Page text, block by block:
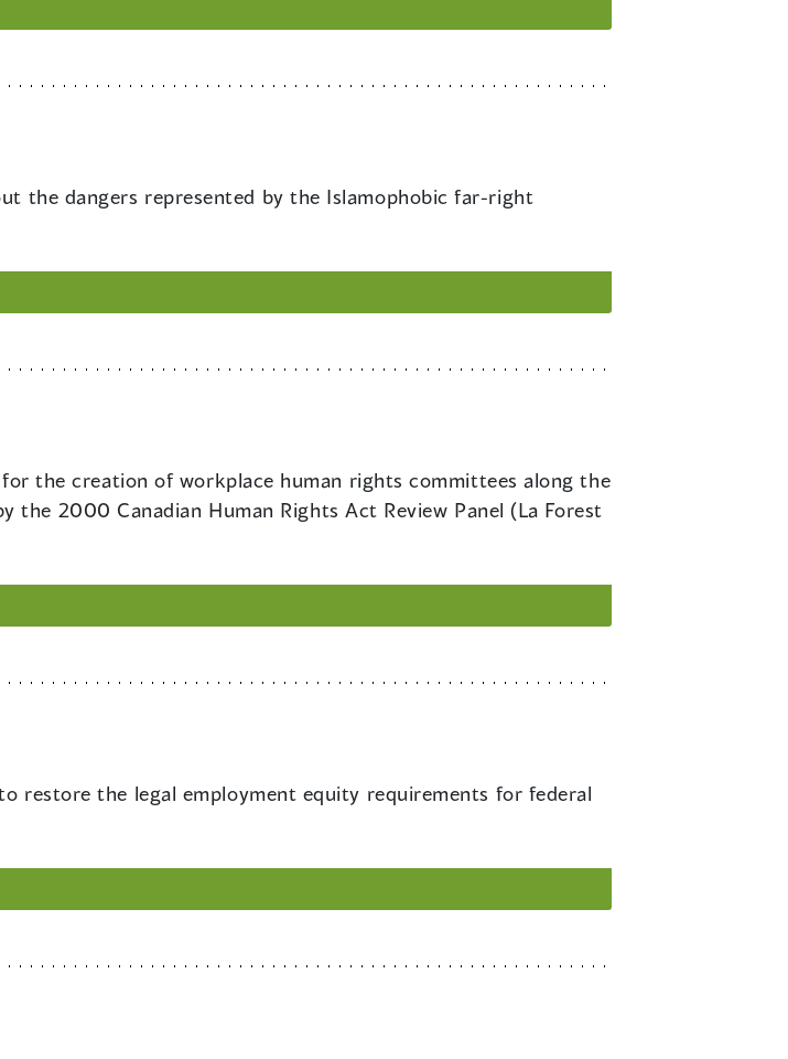
the dangers represented by the Islamophobic far-right
the creation of workplace human rights committees along the
the 2000 Canadian Human Rights Act Review Panel (La Forest
restore the legal employment equity requirements for federal